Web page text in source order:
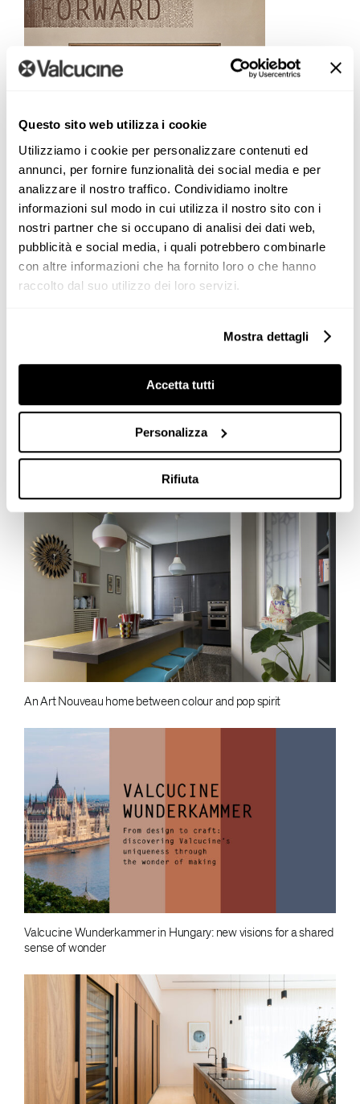
Questo sito web utilizza i cookie
Utilizziamo i cookie per personalizzare contenuti ed
annunci, per fornire funzionalità dei social media e per
analizzare il nostro traffico. Condividiamo inoltre
informazioni sul modo in cui utilizza il nostro sito con i
nostri partner che si occupano di analisi dei dati web,
pubblicità e social media, i quali potrebbero combinarle
con altre informazioni che ha fornito loro o che hanno
raccolto dal suo utilizzo dei loro servizi.
Mostra dettagli
Accetta tutti
Personalizza
Rifiuta
LATEST POSTS
An Art Nouveau home between colour and pop spirit
Valcucine Wunderkammer in Hungary: new visions for a shared
sense of wonder